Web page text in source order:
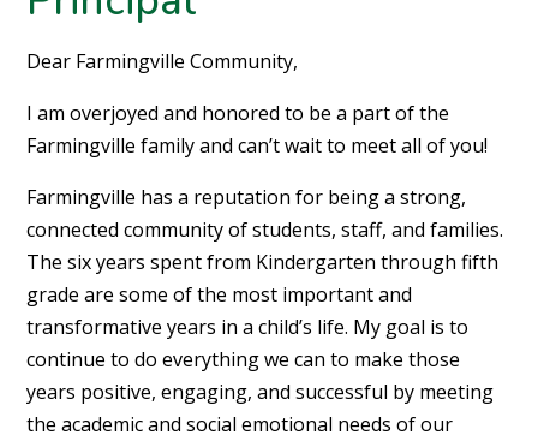
Dear Farmingville Community,
I am overjoyed and honored to be a part of the
Farmingville family and can’t wait to meet all of you!
Farmingville has a reputation for being a strong,
connected community of students, staff, and families.
The six years spent from Kindergarten through fifth
grade are some of the most important and
transformative years in a child’s life. My goal is to
continue to do everything we can to make those
years positive, engaging, and successful by meeting
the academic and social emotional needs of our